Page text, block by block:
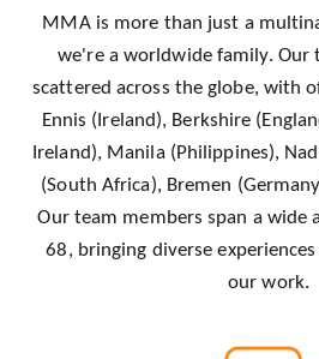
MMA is more than just a
we're a worldwide family. Our
scattered across the globe, with
Ennis (Ireland), Berkshire
Ireland), Manila (Philippines),
(South Africa), Bremen
Our team members span a wide
68, bringing diverse
our work.